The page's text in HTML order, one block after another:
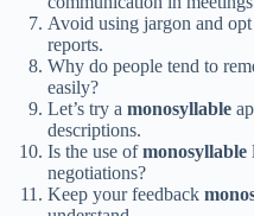
Avoid using jargon and
reports.
Why do people tend to
easily?
Let’s try a monosyllable
descriptions.
Is the use ofmonosyllable
negotiations?
Keep your feedback